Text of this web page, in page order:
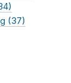
(37)